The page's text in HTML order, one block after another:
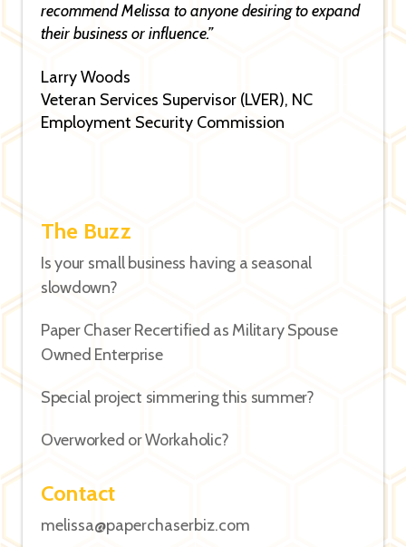
recommend Melissa to anyone desiring to expand
their business or influence.”
Larry Woods
Veteran Services Supervisor (LVER), NC
Employment Security Commission
The Buzz
Is your small business having a seasonal
slowdown?
Paper Chaser Recertified as Military Spouse
Owned Enterprise
Special project simmering this summer?
Overworked or Workaholic?
Contact
melissa@paperchaserbiz.com